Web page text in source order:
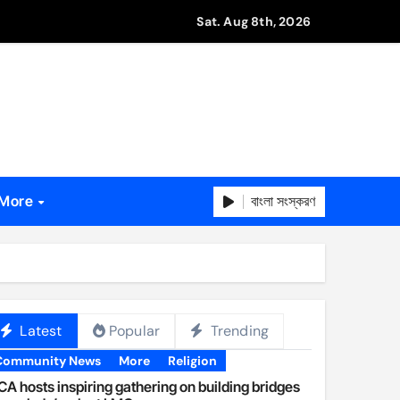
Sat. Aug 8th, 2026
বাংলা সংস্করণ
Latest Popular Trending
News More Religion
hosts inspiring gathering on building bridges